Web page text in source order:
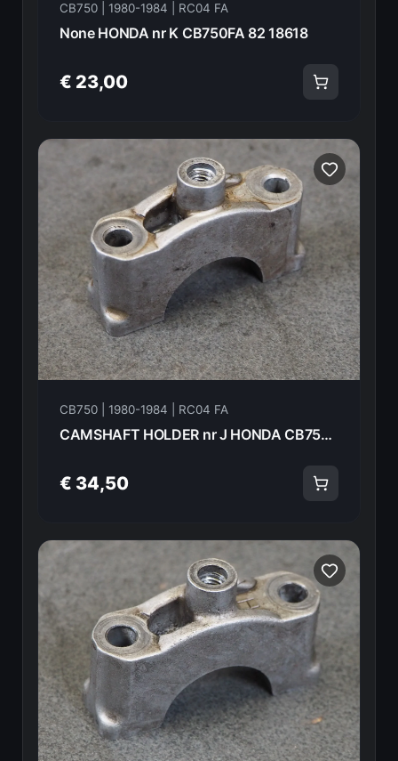
CB750 | 1980-1984 | RC04 FA
None HONDA nr K CB750FA 82 18618
€ 23,00
CB750 | 1980-1984 | RC04 FA
CAMSHAFT HOLDER nr J HONDA CB750FA 82 18617
€ 34,50